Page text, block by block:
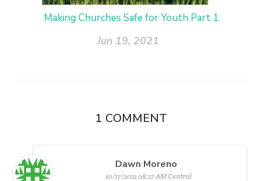
Making Churches Safe for Youth Part 1
Jun 19, 2021
1 COMMENT
Dawn Moreno
10/17/2021 08:27 AM Central